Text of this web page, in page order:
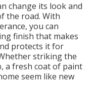
change its look and
the road. With
you can
finish that makes
protects it for
striking the
a fresh coat of paint
seem like new